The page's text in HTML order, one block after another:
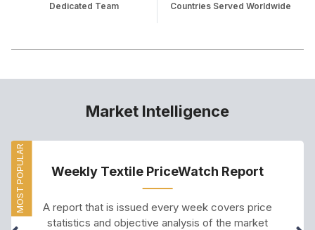
Dedicated Team Countries Served Worldwide
Market Intelligence
MOST POPULAR Weekly Textile PriceWatch Report
A report that is issued every week covers price
statistics and objective analysis of the market